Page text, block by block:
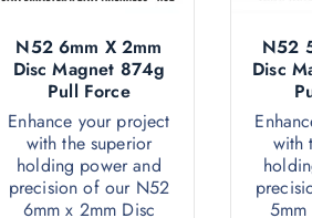
N52 6mm X 2mm
Disc Magnet 874g
Pull Force
Enhance your project
with the superior
holding power and
precision of our N52
6mm x 2mm Disc
N52
Disc
with